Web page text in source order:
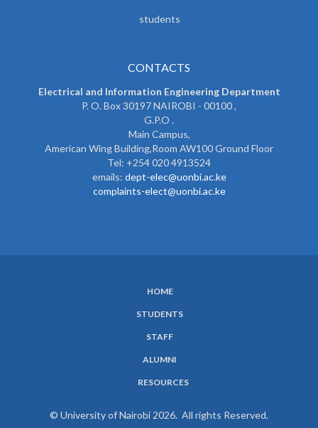
students
CONTACTS
Electrical and Information Engineering Department
P. O. Box 30197 NAIROBI - 00100 ,
G.P.O .
Main Campus,
American Wing Building,Room AW100 Ground Floor
Tel: +254 020 4913524
emails: dept-elec@uonbi.ac.ke
complaints-elect@uonbi.ac.ke
HOME
STUDENTS
STAFF
ALUMNI
RESOURCES
© University of Nairobi 2026. All rights Reserved.